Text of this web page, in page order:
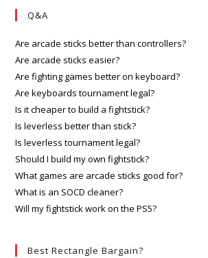
Q&A
Are arcade sticks better than controllers?
Are arcade sticks easier?
Are fighting games better on keyboard?
Are keyboards tournament legal?
Is it cheaper to build a fightstick?
Is leverless better than stick?
Is leverless tournament legal?
Should I build my own fightstick?
What games are arcade sticks good for?
What is an SOCD cleaner?
Will my fightstick work on the PS5?
Best Rectangle Bargain?